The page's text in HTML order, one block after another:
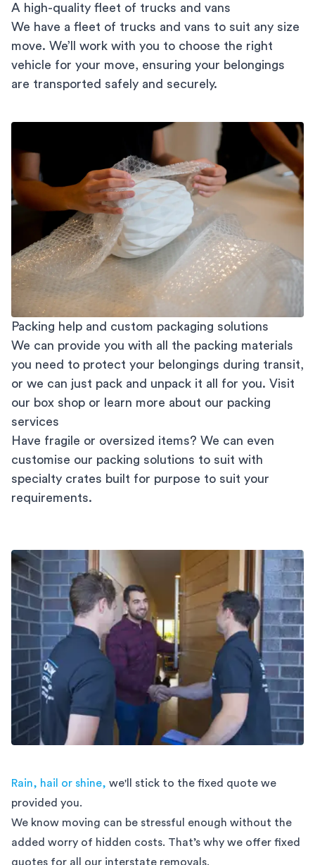
A high-quality fleet of trucks and vans
We have a fleet of trucks and vans to suit any size
move. We’ll work with you to choose the right
vehicle for your move, ensuring your belongings
are transported safely and securely.
Packing help and custom packaging solutions
We can provide you with all the packing materials
you need to protect your belongings during transit,
or we can just pack and unpack it all for you. Visit
our box shop or learn more about our packing
services
Have fragile or oversized items? We can even
customise our packing solutions to suit with
specialty crates built for purpose to suit your
requirements.
Rain, hail or shine, we'll stick to the fixed quote we
provided you.
We know moving can be stressful enough without the
added worry of hidden costs. That’s why we offer fixed
quotes for all our interstate removals.